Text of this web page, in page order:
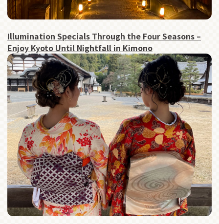
Illumination Specials Through the Four Seasons –
Enjoy Kyoto Until Nightfall in Kimono